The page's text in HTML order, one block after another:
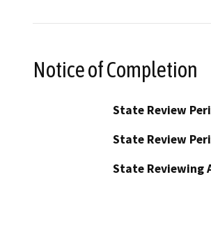
Notice of Completion
State Review
State Review
State Reviewing